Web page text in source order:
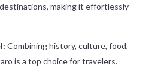
making it effortlessly
Combining history, culture, food,
is a top choice for travelers.